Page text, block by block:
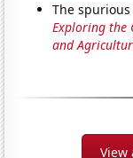
The
Exploring the
and
View